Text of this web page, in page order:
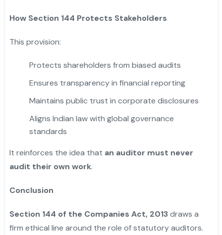
How Section 144 Protects Stakeholders
This provision:
Protects shareholders from biased audits
Ensures transparency in financial reporting
Maintains public trust in corporate disclosures
Aligns Indian law with global governance
standards
It reinforces the idea that an auditor must never
audit their own work.
Conclusion
Section 144 of the Companies Act, 2013draws a
firm ethical line around the role of statutory auditors.